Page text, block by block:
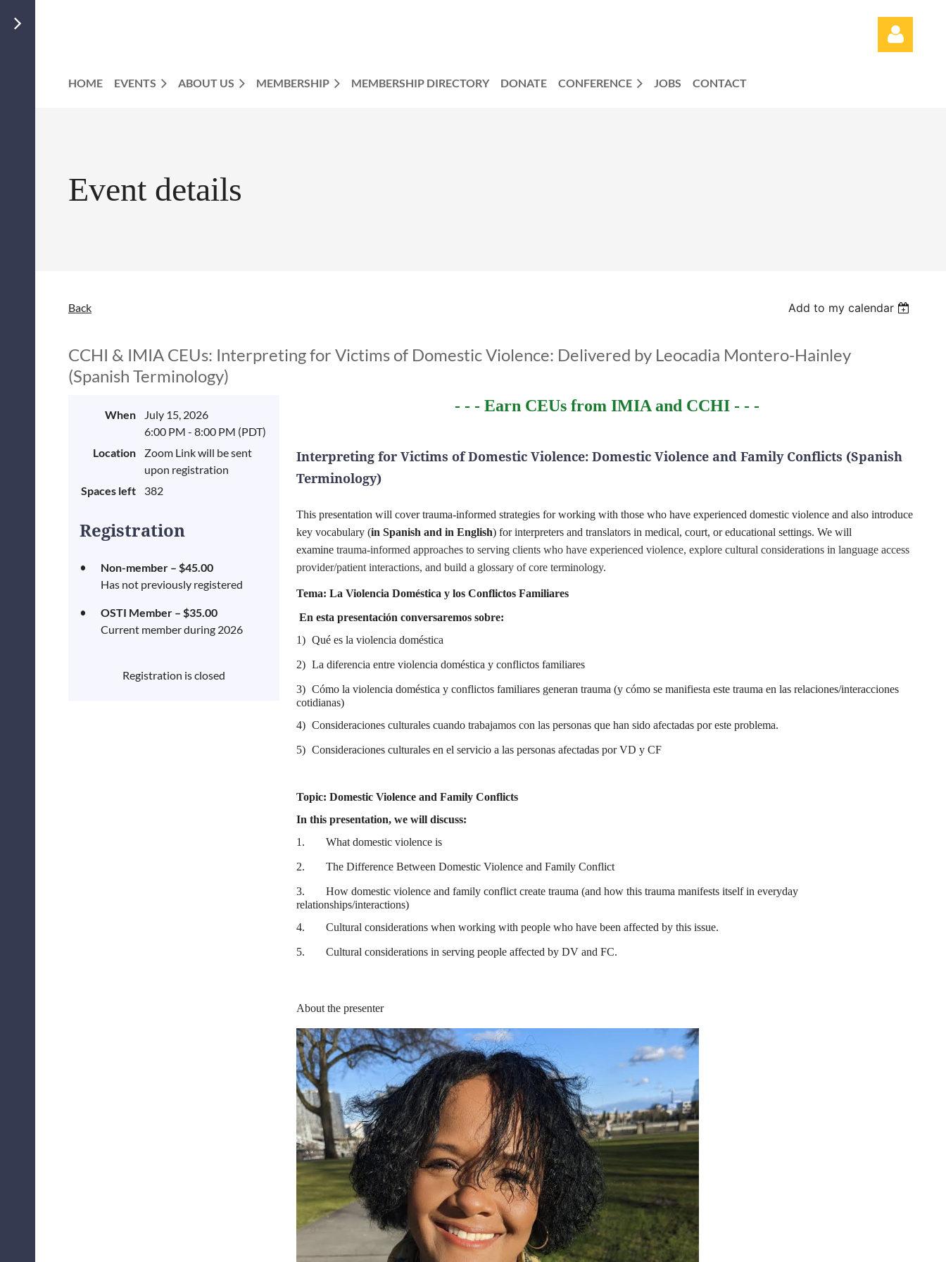
HOME EVENTS ABOUT US MEMBERSHIP MEMBERSHIP DIRECTORY DONATE CONFERENCE JOBS CONTACT
Event details
Back Add to my calendar
CCHI & IMIA CEUs: Interpreting for Victims of Domestic Violence: Delivered by Leocadia Montero-Hainley
(Spanish Terminology)
When
July 15, 2026
6:00 PM - 8:00 PM (PDT)
Location
Zoom Link will be sent
upon registration
Spaces left
382
Registration
Non-member – $45.00
Has not previously registered
OSTI Member – $35.00
Current member during 2026
Registration is closed
- - - Earn CEUs from IMIA and CCHI - - -
Interpreting for Victims of Domestic Violence: Domestic Violence and Family Conflicts (Spanish
Terminology)
​This presentation will cover trauma-informed strategies for working with those who have experienced domestic violence and also introduce
key vocabulary (in Spanish and in English) for interpreters and translators in medical, court, or educational settings. We will
examine trauma-informed approaches to serving clients who have experienced violence, explore cultural considerations in language access
provider/patient interactions, and build a glossary of core terminology.
Tema: La Violencia Doméstica y los Conflictos Familiares
En esta presentación conversaremos sobre:
1) Qué es la violencia doméstica
2) La diferencia entre violencia doméstica y conflictos familiares
3) Cómo la violencia doméstica y conflictos familiares generan trauma (y cómo se manifiesta este trauma en las relaciones/interacciones
cotidianas)
4) Consideraciones culturales cuando trabajamos con las personas que han sido afectadas por este problema.
5) Consideraciones culturales en el servicio a las personas afectadas por VD y CF
Topic: Domestic Violence and Family Conflicts
In this presentation, we will discuss:
1.
What domestic violence is
2. The Difference Between Domestic Violence and Family Conflict
3.
How domestic violence and family conflict create trauma (and how this trauma manifests itself in everyday
relationships/interactions)
4.
Cultural considerations when working with people who have been affected by this issue.
5. Cultural considerations in serving people affected by DV and FC.
About the presenter